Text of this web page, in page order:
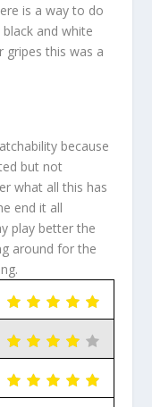
is a way to do
and white
gripes this was a
because
but not
what all this has
end it all
play better the
around for the